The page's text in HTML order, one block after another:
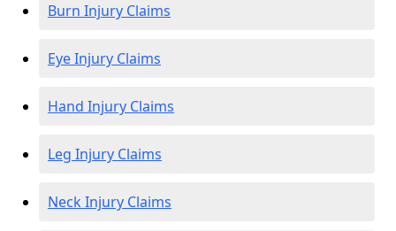
Burn Injury Claims
Eye Injury Claims
Hand Injury Claims
Leg Injury Claims
Neck Injury Claims